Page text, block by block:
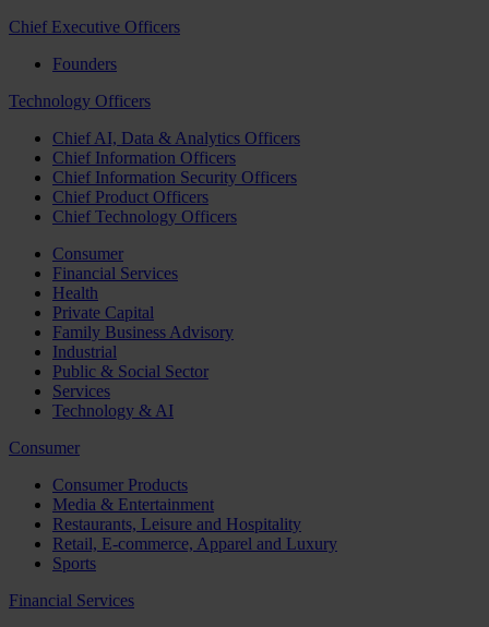
Chief Executive Officers
Founders
Technology Officers
Chief AI, Data & Analytics Officers
Chief Information Officers
Chief Information Security Officers
Chief Product Officers
Chief Technology Officers
Consumer
Financial Services
Health
Private Capital
Family Business Advisory
Industrial
Public & Social Sector
Services
Technology & AI
Consumer
Consumer Products
Media & Entertainment
Restaurants, Leisure and Hospitality
Retail, E-commerce, Apparel and Luxury
Sports
Financial Services